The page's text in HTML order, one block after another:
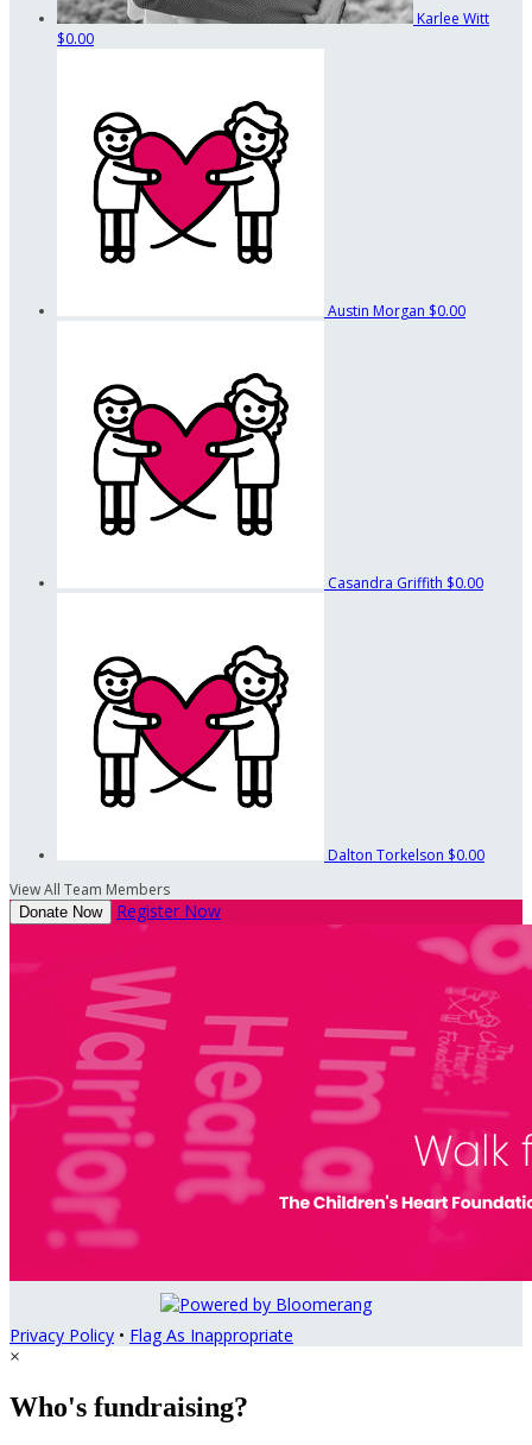
Karlee Witt
$0.00
Austin Morgan $0.00
Casandra Griffith $0.00
Dalton Torkelson $0.00
View All Team Members
Donate Now Register Now
Privacy Policy • Flag As Inappropriate
×
Who's fundraising?